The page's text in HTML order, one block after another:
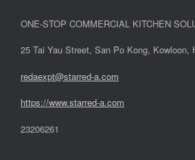
ONE-STOP COMMERCIAL KITCHEN
25 Tai Yau Street, San Po Kong, Kowloon,
redaexpt@starred-a.com
https://www.starred-a.com
23206261